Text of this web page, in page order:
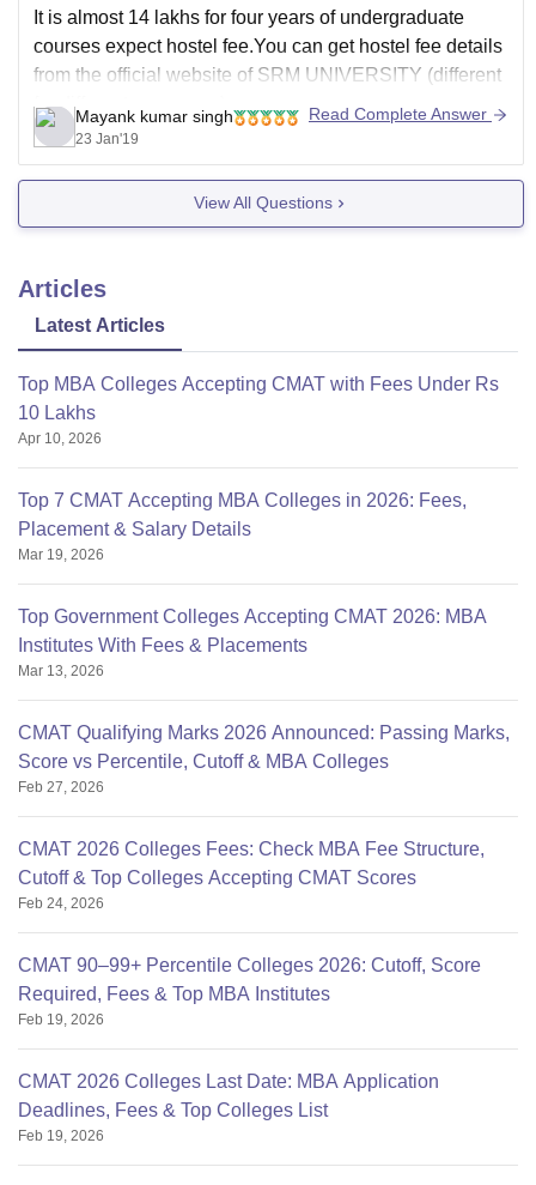
It is almost 14 lakhs for four years of undergraduate
courses expect hostel fee.You can get hostel fee details
from the official website of SRM UNIVERSITY (different
for different campuses).
Good luck.
Mayank kumar singh
23 Jan'19
Read Complete Answer
View All Questions
Articles
Latest Articles
Top MBA Colleges Accepting CMAT with Fees Under Rs
10 Lakhs
Apr 10, 2026
Top 7 CMAT Accepting MBA Colleges in 2026: Fees,
Placement & Salary Details
Mar 19, 2026
Top Government Colleges Accepting CMAT 2026: MBA
Institutes With Fees & Placements
Mar 13, 2026
CMAT Qualifying Marks 2026 Announced: Passing Marks,
Score vs Percentile, Cutoff & MBA Colleges
Feb 27, 2026
CMAT 2026 Colleges Fees: Check MBA Fee Structure,
Cutoff & Top Colleges Accepting CMAT Scores
Feb 24, 2026
CMAT 90–99+ Percentile Colleges 2026: Cutoff, Score
Required, Fees & Top MBA Institutes
Feb 19, 2026
CMAT 2026 Colleges Last Date: MBA Application
Deadlines, Fees & Top Colleges List
Feb 19, 2026